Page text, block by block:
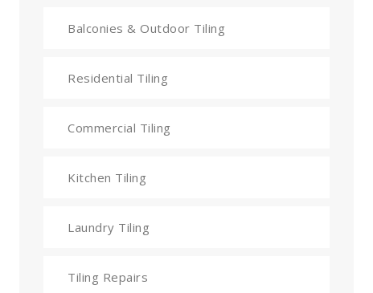
Balconies & Outdoor Tiling
Residential Tiling
Commercial Tiling
Kitchen Tiling
Laundry Tiling
Tiling Repairs